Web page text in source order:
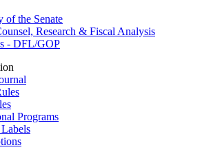
of the Senate
Research & Fiscal Analysis
- DFL/GOP
Programs